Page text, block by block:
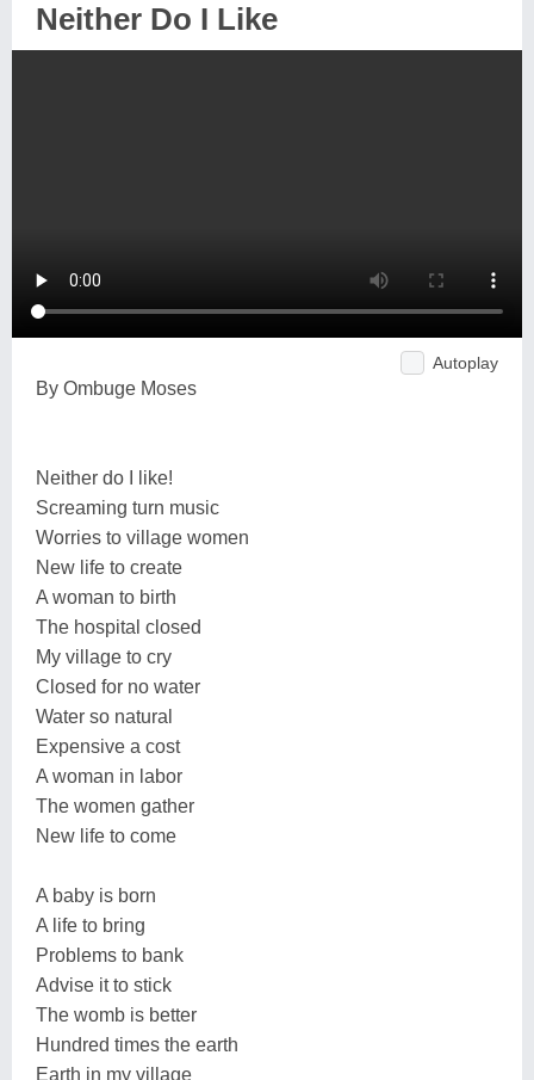
Neither Do I Like
Autoplay
By Ombuge Moses
Neither do I like!
Screaming turn music
Worries to village women
New life to create
A woman to birth
The hospital closed
My village to cry
Closed for no water
Water so natural
Expensive a cost
A woman in labor
The women gather
New life to come
A baby is born
A life to bring
Problems to bank
Advise it to stick
The womb is better
Hundred times the earth
Earth in my village